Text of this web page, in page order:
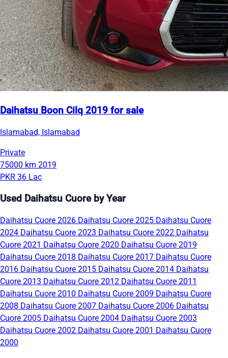
Daihatsu Boon Cilq 2019 for sale
Islamabad, Islamabad
Private
75000 km 2019
PKR 36 Lac
Used Daihatsu Cuore by Year
Daihatsu Cuore 2026 Daihatsu Cuore 2025 Daihatsu Cuore
2024 Daihatsu Cuore 2023 Daihatsu Cuore 2022 Daihatsu
Cuore 2021 Daihatsu Cuore 2020 Daihatsu Cuore 2019
Daihatsu Cuore 2018 Daihatsu Cuore 2017 Daihatsu Cuore
2016 Daihatsu Cuore 2015 Daihatsu Cuore 2014 Daihatsu
Cuore 2013 Daihatsu Cuore 2012 Daihatsu Cuore 2011
Daihatsu Cuore 2010 Daihatsu Cuore 2009 Daihatsu Cuore
2008 Daihatsu Cuore 2007 Daihatsu Cuore 2006 Daihatsu
Cuore 2005 Daihatsu Cuore 2004 Daihatsu Cuore 2003
Daihatsu Cuore 2002 Daihatsu Cuore 2001 Daihatsu Cuore
2000